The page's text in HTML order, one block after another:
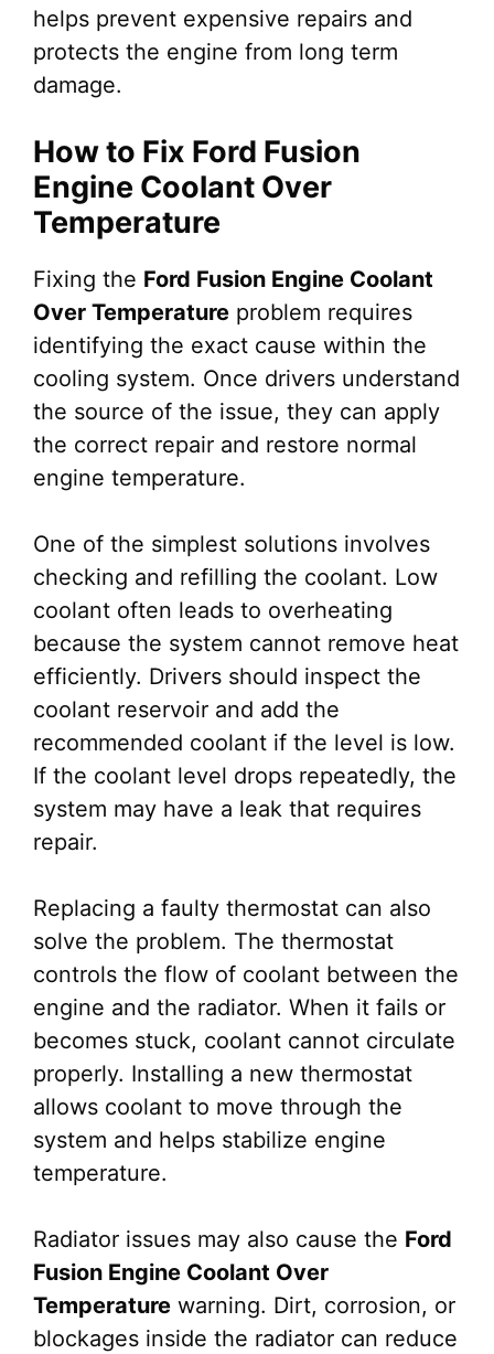
helps prevent expensive repairs and
protects the engine from long term
damage.
How to Fix Ford Fusion
Engine Coolant Over
Temperature
Fixing the Ford Fusion Engine Coolant
Over Temperature problem requires
identifying the exact cause within the
cooling system. Once drivers understand
the source of the issue, they can apply
the correct repair and restore normal
engine temperature.
One of the simplest solutions involves
checking and refilling the coolant. Low
coolant often leads to overheating
because the system cannot remove heat
efficiently. Drivers should inspect the
coolant reservoir and add the
recommended coolant if the level is low.
If the coolant level drops repeatedly, the
system may have a leak that requires
repair.
Replacing a faulty thermostat can also
solve the problem. The thermostat
controls the flow of coolant between the
engine and the radiator. When it fails or
becomes stuck, coolant cannot circulate
properly. Installing a new thermostat
allows coolant to move through the
system and helps stabilize engine
temperature.
Radiator issues may also cause the Ford
Fusion Engine Coolant Over
Temperature warning. Dirt, corrosion, or
blockages inside the radiator can reduce